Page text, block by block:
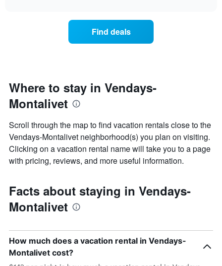
day
of
the
week
chart
has
1
X
axis
days
of
the
week.
chart
has
1
Find deals
Where to stay in Vendays-
Montalivet
Scroll through the map to find vacation rentals close to the
Vendays-Montalivet neighborhood(s) you plan on visiting.
Clicking on a vacation rental name will take you to a page
with pricing, reviews, and more useful information.
Facts about staying in Vendays-
Montalivet
How much does a vacation rental in Vendays-
Montalivet cost?